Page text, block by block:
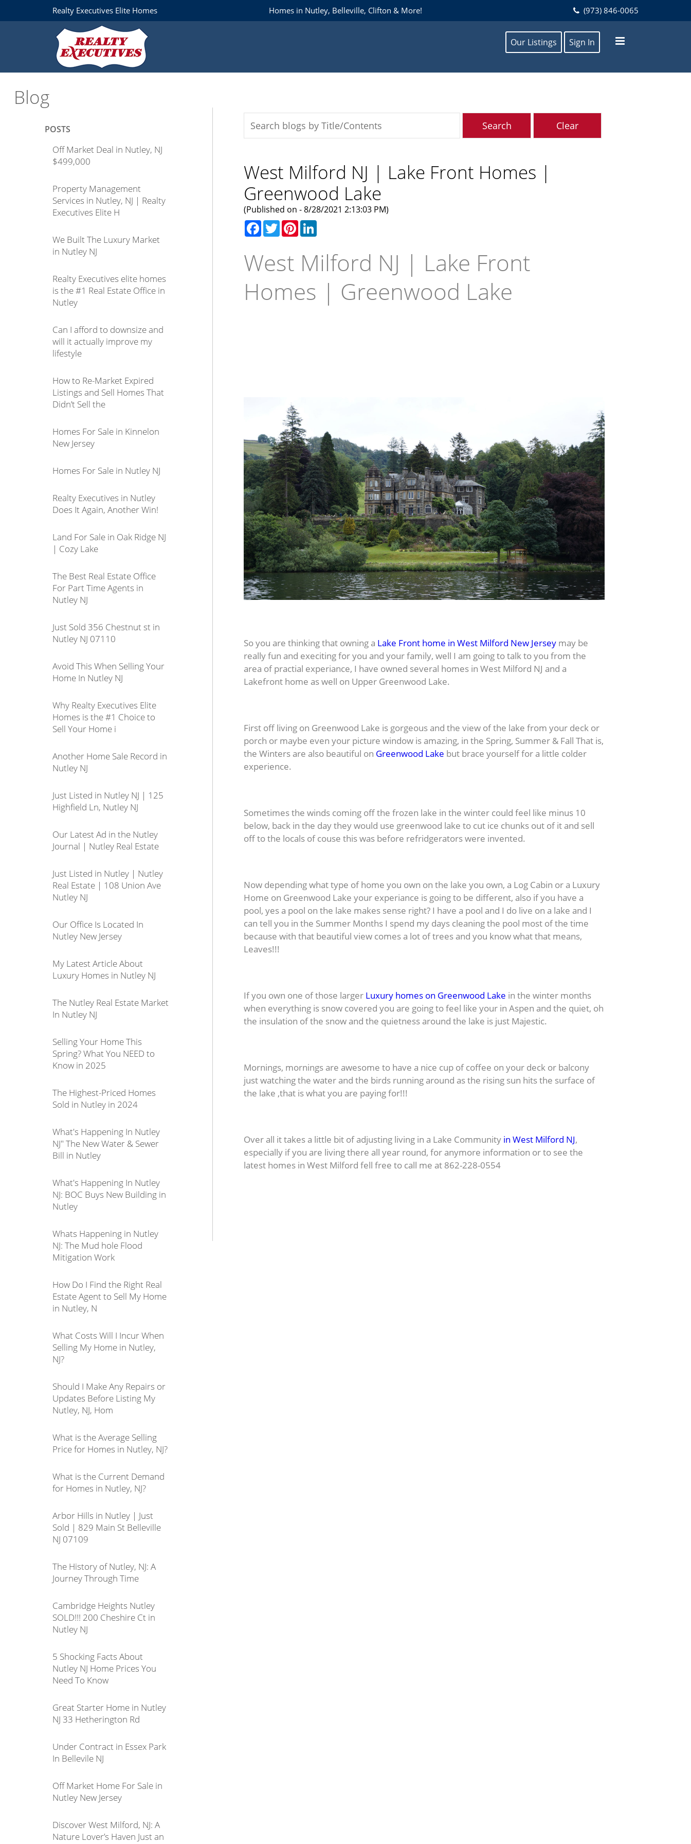
Realty Executives Elite Homes Homes in Nutley, Belleville, Clifton & More! (973) 846-0065
Our Listings Sign In
Blog
West Milford NJ | Lake Front Homes |
Greenwood Lake
(Published on - 8/28/2021 2:13:03 PM)
Facebook
TwitterPinterest
West Milford NJ | Lake Front
Homes | Greenwood Lake
So you are thinking that owning a Lake Front home in West Milford New Jersey may be
really fun and execiting for you and your family, well I am going to talk to you from the
area of practial experiance, I have owned several homes in West Milford NJ and a
Lakefront home as well on Upper Greenwood Lake.
First off living on Greenwood Lake is gorgeous and the view of the lake from your deck or
porch or maybe even your picture window is amazing, in the Spring, Summer & Fall That is,
the Winters are also beautiful on Greenwood Lake but brace yourself for a little colder
experience.
Sometimes the winds coming off the frozen lake in the winter could feel like minus 10
below, back in the day they would use greenwood lake to cut ice chunks out of it and sell
off to the locals of couse this was before refridgerators were invented.
Now depending what type of home you own on the lake you own, a Log Cabin or a Luxury
Home on Greenwood Lake your experiance is going to be different, also if you have a
pool, yes a pool on the lake makes sense right? I have a pool and I do live on a lake and I
can tell you in the Summer Months I spend my days cleaning the pool most of the time
because with that beautiful view comes a lot of trees and you know what that means,
Leaves!!!
If you own one of those larger Luxury homes on Greenwood Lake in the winter months
when everything is snow covered you are going to feel like your in Aspen and the quiet, oh
the insulation of the snow and the quietness around the lake is just Majestic.
Mornings, mornings are awesome to have a nice cup of coffee on your deck or balcony
just watching the water and the birds running around as the rising sun hits the surface of
the lake ,that is what you are paying for!!!
Over all it takes a little bit of adjusting living in a Lake Community in West Milford NJ,
especially if you are living there all year round, for anymore information or to see the
latest homes in West Milford fell free to call me at 862-228-0554
POSTS
Off Market Deal in Nutley, NJ
$499,000
Property Management
Services in Nutley, NJ | Realty
Executives Elite H
We Built The Luxury Market
in Nutley NJ
Realty Executives elite homes
is the #1 Real Estate Office in
Nutley
Can I afford to downsize and
will it actually improve my
lifestyle
How to Re-Market Expired
Listings and Sell Homes That
Didn’t Sell the
Homes For Sale in Kinnelon
New Jersey
Homes For Sale in Nutley NJ
Realty Executives in Nutley
Does It Again, Another Win!
Land For Sale in Oak Ridge NJ
| Cozy Lake
The Best Real Estate Office
For Part Time Agents in
Nutley NJ
Just Sold 356 Chestnut st in
Nutley NJ 07110
Avoid This When Selling Your
Home In Nutley NJ
Why Realty Executives Elite
Homes is the #1 Choice to
Sell Your Home i
Another Home Sale Record in
Nutley NJ
Just Listed in Nutley NJ | 125
Highfield Ln, Nutley NJ
Our Latest Ad in the Nutley
Journal | Nutley Real Estate
Just Listed in Nutley | Nutley
Real Estate | 108 Union Ave
Nutley NJ
Our Office Is Located In
Nutley New Jersey
My Latest Article About
Luxury Homes in Nutley NJ
The Nutley Real Estate Market
In Nutley NJ
Selling Your Home This
Spring? What You NEED to
Know in 2025
The Highest-Priced Homes
Sold in Nutley in 2024
What's Happening In Nutley
NJ" The New Water & Sewer
Bill in Nutley
What's Happening In Nutley
NJ: BOC Buys New Building in
Nutley
Whats Happening in Nutley
NJ: The Mud hole Flood
Mitigation Work
How Do I Find the Right Real
Estate Agent to Sell My Home
in Nutley, N
What Costs Will I Incur When
Selling My Home in Nutley,
NJ?
Should I Make Any Repairs or
Updates Before Listing My
Nutley, NJ, Hom
What is the Average Selling
Price for Homes in Nutley, NJ?
What is the Current Demand
for Homes in Nutley, NJ?
Arbor Hills in Nutley | Just
Sold | 829 Main St Belleville
NJ 07109
The History of Nutley, NJ: A
Journey Through Time
Cambridge Heights Nutley
SOLD!!! 200 Cheshire Ct in
Nutley NJ
5 Shocking Facts About
Nutley NJ Home Prices You
Need To Know
Great Starter Home in Nutley
NJ 33 Hetherington Rd
Under Contract in Essex Park
In Bellevile NJ
Off Market Home For Sale in
Nutley New Jersey
Discover West Milford, NJ: A
Nature Lover’s Haven Just an